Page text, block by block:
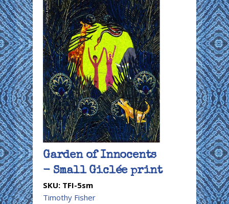
Garden of Innocents
- Small Giclée print
SKU: TFI-5sm
Timothy Fisher